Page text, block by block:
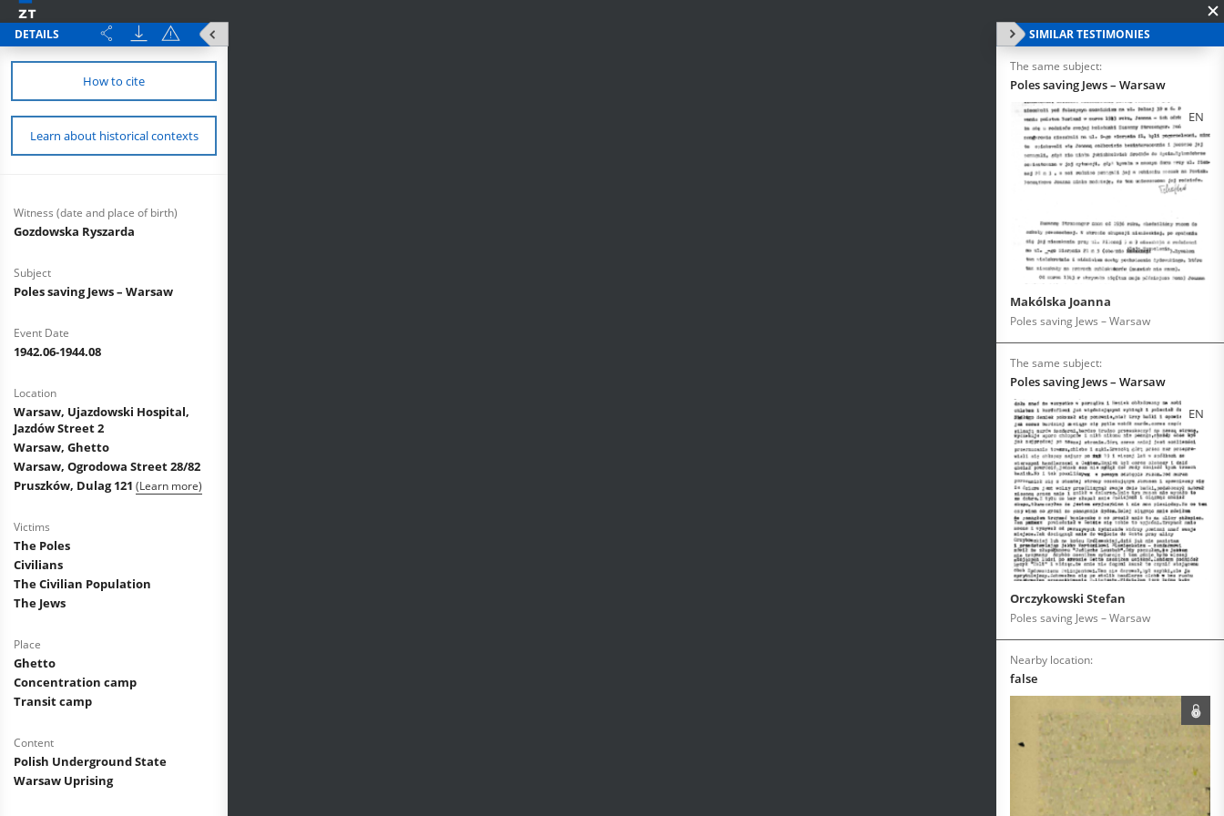
DETAILS
How to cite
Learn about historical contexts
Witness (date and place of birth)
Gozdowska Ryszarda
Subject
Poles saving Jews – Warsaw
Event Date
1942.06-1944.08
Location
Warsaw, Ujazdowski Hospital,
Jazdów Street 2
Warsaw, Ghetto
Warsaw, Ogrodowa Street 28/82
Pruszków, Dulag 121 (Learn more)
Victims
The Poles
Civilians
The Civilian Population
The Jews
Place
Ghetto
Concentration camp
Transit camp
Content
Polish Underground State
Warsaw Uprising
SIMILAR TESTIMONIES
The same subject:
Poles saving Jews – Warsaw
EN
Makólska Joanna
Poles saving Jews – Warsaw
The same subject:
Poles saving Jews – Warsaw
EN
Orczykowski Stefan
Poles saving Jews – Warsaw
Nearby location:
false